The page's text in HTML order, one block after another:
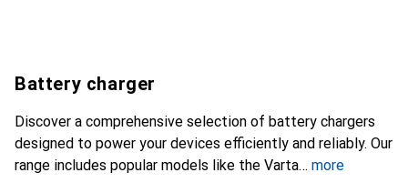
Battery charger
Discover a comprehensive selection of battery chargers
designed to power your devices efficiently and reliably. Our
range includes popular models like the Varta
more